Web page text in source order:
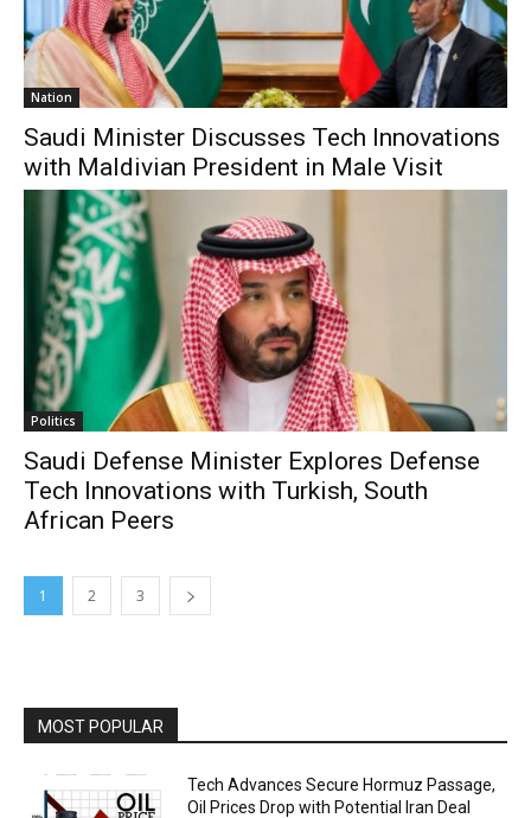
Nation
Saudi Minister Discusses Tech Innovations
with Maldivian President in Male Visit
Politics
Saudi Defense Minister Explores Defense
Tech Innovations with Turkish, South
African Peers
1 2 3
MOST POPULAR
Tech Advances Secure Hormuz Passage,
Oil Prices Drop with Potential Iran Deal